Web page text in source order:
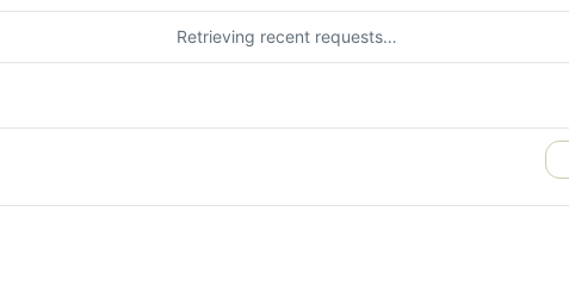
Retrieving recent requests…